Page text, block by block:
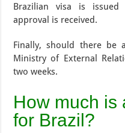
Brazilian visa is
approval is received.
Finally, should there be
Ministry of External
two weeks.
How much is
for Brazil?